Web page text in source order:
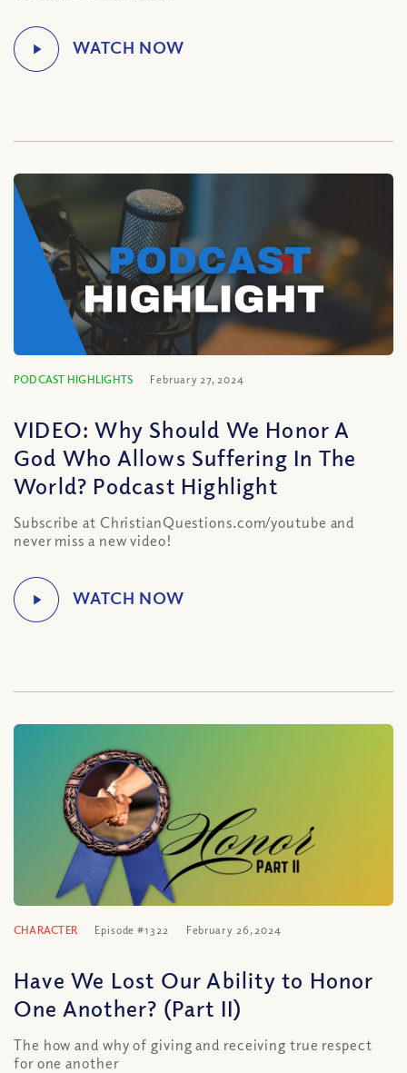
PODCAST HIGHLIGHTS February 27, 2024
VIDEO: Why Should We Honor A
God Who Allows Suffering In The
World? Podcast Highlight
Subscribe at ChristianQuestions.com/youtube and
never miss a new video!
CHARACTER Episode #1322 February 26, 2024
Have We Lost Our Ability to Honor
One Another? (Part II)
The how and why of giving and receiving true respect
for one another